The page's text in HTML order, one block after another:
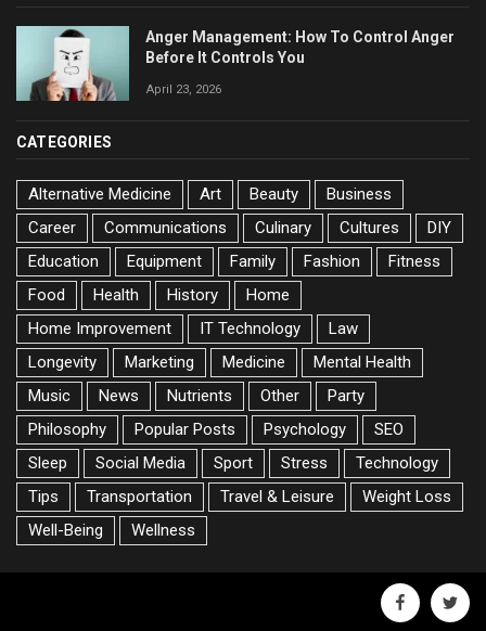
Anger Management: How To Control Anger
Before It Controls You
April 23, 2026
CATEGORIES
Alternative Medicine Art Beauty
Business
Career
Communications Culinary Cultures
DIY
Education
Equipment Family Fashion
Fitness
Food
Health History
Home
Home Improvement
IT Technology
Law
Longevity
Marketing Medicine
Mental Health
Music
News Nutrients Other
Party
Philosophy
Popular Posts Psychology
SEO
Sleep
Social Media Sport Stress
Technology
Tips
Transportation Travel & Leisure
Weight Loss
Well-Being
Wellness
facebook